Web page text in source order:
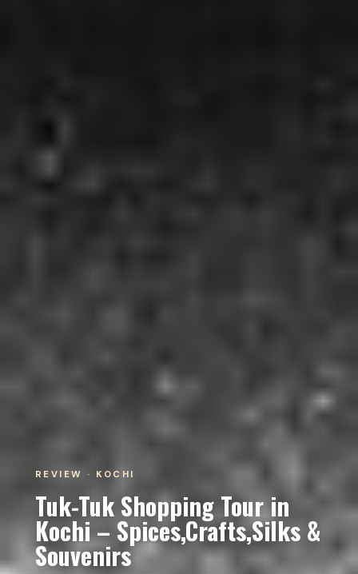
REVIEW · KOCHI
Tuk-Tuk Shopping Tour in
Kochi – Spices,Crafts,Silks &
Souvenirs